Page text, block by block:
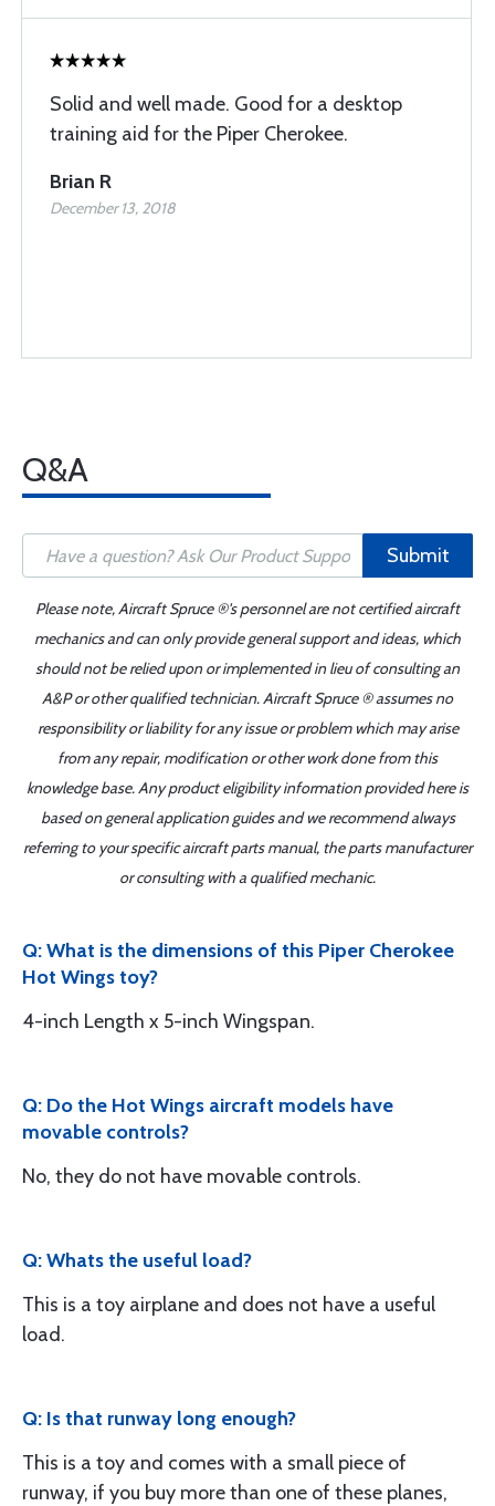
Solid and well made. Good for a desktop
training aid for the Piper Cherokee.
Brian R
December 13, 2018
Q&A
Submit
Please note, Aircraft Spruce ®'s personnel are not certified aircraft
mechanics and can only provide general support and ideas, which
should not be relied upon or implemented in lieu of consulting an
A&P or other qualified technician. Aircraft Spruce ® assumes no
responsibility or liability for any issue or problem which may arise
from any repair, modification or other work done from this
knowledge base. Any product eligibility information provided here is
based on general application guides and we recommend always
referring to your specific aircraft parts manual, the parts manufacturer
or consulting with a qualified mechanic.
Q: What is the dimensions of this Piper Cherokee
Hot Wings toy?
4-inch Length x 5-inch Wingspan.
Q: Do the Hot Wings aircraft models have
movable controls?
No, they do not have movable controls.
Q: Whats the useful load?
This is a toy airplane and does not have a useful
load.
Q: Is that runway long enough?
This is a toy and comes with a small piece of
runway, if you buy more than one of these planes,